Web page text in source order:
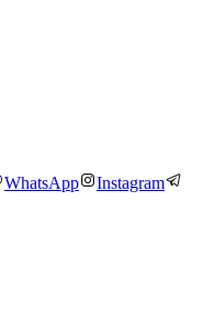
WhatsApp
Instagram